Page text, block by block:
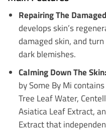
Repairing The
develops skin’s
damaged skin, and
dark blemishes.
Calming Down The Skin:
by Some By Mi
Tree Leaf Water,
Asiatica Leaf Extract,
Extract that